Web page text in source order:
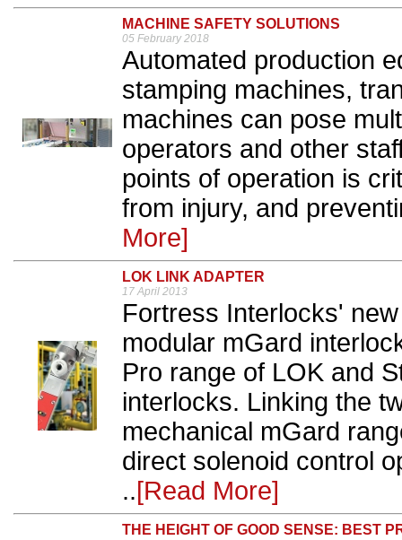
MACHINE SAFETY SOLUTIONS
05 February 2018
Automated production
stamping machines,
machines can pose
operators and other
points of operation is
from injury, and
More]
LOK LINK ADAPTER
17 April 2013
Fortress Interlocks'
modular mGard
Pro range of LOK and
interlocks. Linking the
mechanical mGard
direct solenoid control
..[Read More]
THE HEIGHT OF GOOD SENSE: BEST